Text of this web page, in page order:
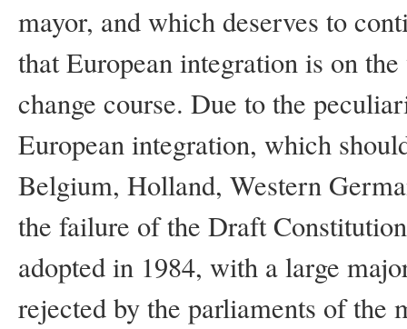
mayor, and which deserves to
that European integration is on
change course. Due to the
European integration, which
Belgium, Holland, Western
the failure of the Draft
adopted in 1984, with a large
rejected by the parliaments of the